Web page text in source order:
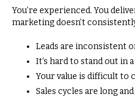
You’re experienced. You
marketing doesn’t
Leads are inconsistent
It’s hard to stand out in
Your value is difficult to
Sales cycles are long